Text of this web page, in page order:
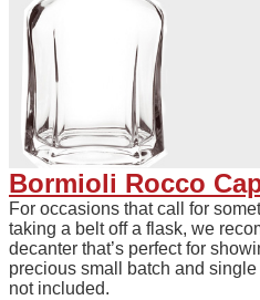
Bormioli Rocco
For occasions that call for
taking a belt off a flask, we
decanter that’s perfect for
precious small batch and
not included.